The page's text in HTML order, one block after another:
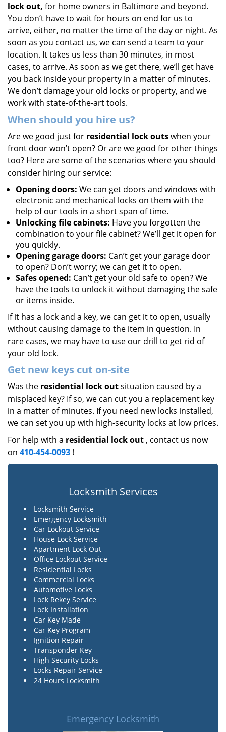
lock out, for home owners in Baltimore and beyond.
You don’t have to wait for hours on end for us to
arrive, either, no matter the time of the day or night. As
soon as you contact us, we can send a team to your
location. It takes us less than 30 minutes, in most
cases, to arrive. As soon as we get there, we’ll get have
you back inside your property in a matter of minutes.
We don’t damage your old locks or property, and we
work with state-of-the-art tools.
When should you hire us?
Are we good just for residential lock outswhen your
front door won’t open? Or are we good for other things
too? Here are some of the scenarios where you should
consider hiring our service:
Opening doors: We can get doors and windows with
electronic and mechanical locks on them with the
help of our tools in a short span of time.
Unlocking file cabinets: Have you forgotten the
combination to your file cabinet? We’ll get it open for
you quickly.
Opening garage doors: Can’t get your garage door
to open? Don’t worry; we can get it to open.
Safes opened: Can’t get your old safe to open? We
have the tools to unlock it without damaging the safe
or items inside.
If it has a lock and a key, we can get it to open, usually
without causing damage to the item in question. In
rare cases, we may have to use our drill to get rid of
your old lock.
Get new keys cut on-site
Was the residential lock outsituation caused by a
misplaced key? If so, we can cut you a replacement key
in a matter of minutes. If you need new locks installed,
we can set you up with high-security locks at low prices.
For help with a residential lock out , contact us now
on 410-454-0093 !
Locksmith Services
Locksmith Service
Emergency Locksmith
Car Lockout Service
House Lock Service
Apartment Lock Out
Office Lockout Service
Residential Locks
Commercial Locks
Automotive Locks
Lock Rekey Service
Lock Installation
Car Key Made
Car Key Program
Ignition Repair
Transponder Key
High Security Locks
Locks Repair Service
24 Hours Locksmith
Emergency Locksmith